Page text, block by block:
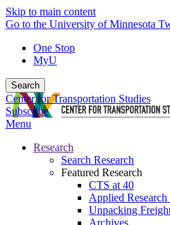
Skip to main content
Go to the University of Minnesota
One Stop
MyU
Search
Center for Transportation Studies
Subscribe
Menu
Research
Search Research
Featured Research
CTS at 40
Applied
Unpacking
Archives